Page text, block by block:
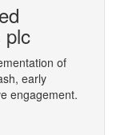
plc
of
early
engagement.